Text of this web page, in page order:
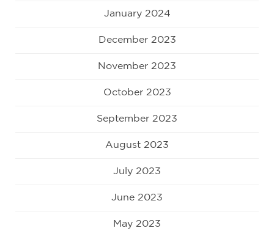
January 2024
December 2023
November 2023
October 2023
September 2023
August 2023
July 2023
June 2023
May 2023